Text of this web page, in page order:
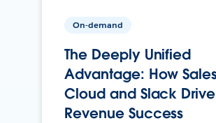
On-demand
The Deeply Unified
Advantage: How
Cloud and Slack Drive
Revenue Success